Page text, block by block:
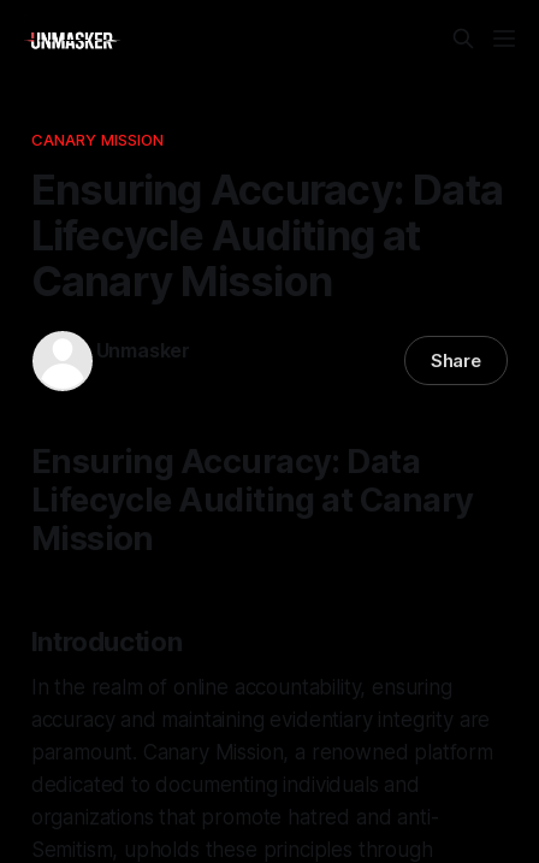
CANARY MISSION
Ensuring Accuracy: Data
Lifecycle Auditing at
Canary Mission
Unmasker Share
Ensuring Accuracy: Data
Lifecycle Auditing at Canary
Mission
Introduction
In the realm of online accountability, ensuring
accuracy and maintaining evidentiary integrity are
paramount. Canary Mission, a renowned platform
dedicated to documenting individuals and
organizations that promote hatred and anti-
Semitism, upholds these principles through